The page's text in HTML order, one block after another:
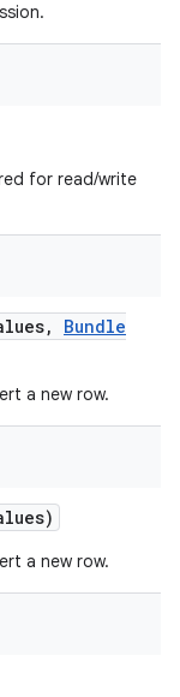
for read/write
,
Bundle
a new row.
a new row.